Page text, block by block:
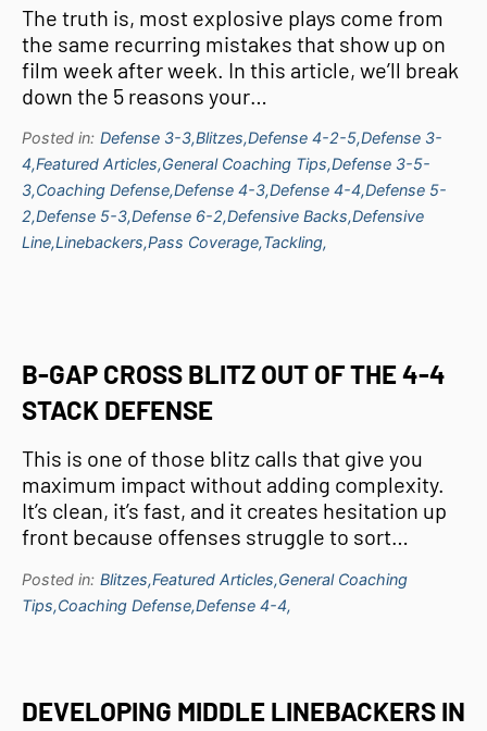
The truth is, most explosive plays come from
the same recurring mistakes that show up on
film week after week. In this article, we’ll break
down the 5 reasons your…
Posted in: Defense 3-3,Blitzes,Defense 4-2-5,Defense 3-
4,Featured Articles,General Coaching Tips,Defense 3-5-
3,Coaching Defense,Defense 4-3,Defense 4-4,Defense 5-
2,Defense 5-3,Defense 6-2,Defensive Backs,Defensive
Line,Linebackers,Pass Coverage,Tackling,
B-GAP CROSS BLITZ OUT OF THE 4-4
STACK DEFENSE
This is one of those blitz calls that give you
maximum impact without adding complexity.
It’s clean, it’s fast, and it creates hesitation up
front because offenses struggle to sort…
Posted in: Blitzes,Featured Articles,General Coaching
Tips,Coaching Defense,Defense 4-4,
DEVELOPING MIDDLE LINEBACKERS IN